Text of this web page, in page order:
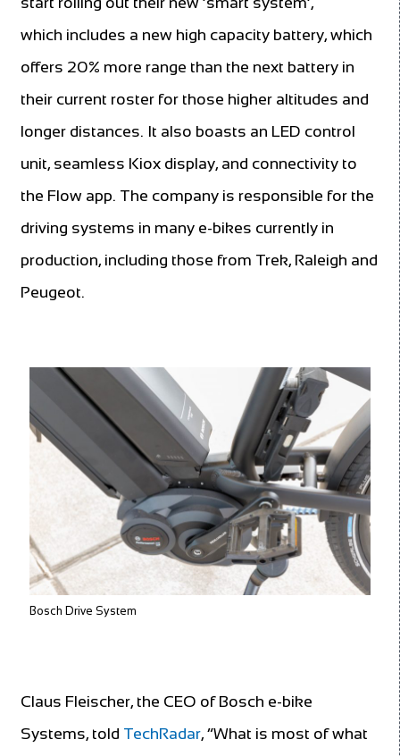
which includes a new high capacity battery, which
offers 20% more range than the next battery in
their current roster for those higher altitudes and
longer distances. It also boasts an LED control
unit, seamless Kiox display, and connectivity to
the Flow app. The company is responsible for the
driving systems in many e-bikes currently in
production, including those from Trek, Raleigh and
Peugeot.
Bosch Drive System
Claus Fleischer, the CEO of Bosch e-bike
Systems, told TechRadar, “What is most of what